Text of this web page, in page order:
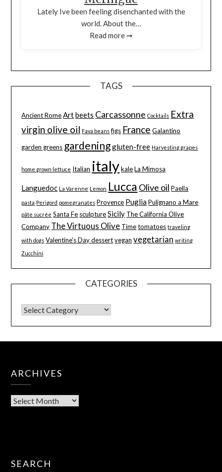
Lately Ive been feeling disenchanted with the
world. About the…
Read more ➞
TAGS
Ancient Rome Artbeets Carcassonne Cocktails Extra
virgin olive oil Fava beans figs France Galantino
garden greens gardeninggluten-free Harvesting grapes
home grown lettuce Italian italy kale La Mimosa
Languedoc La Varenne Lemon Lucca Olive oil Paella
pasta Perigord pomegranates Provence Puglia Pulignano a Mare
pâte sucrée Santa Fe sculpture Sicily The California Olive
Company The Virtuous Olive Time tomatoes traveling
with dogs Valentine's Day dessert vegan vegetarian writing
Zucchini
CATEGORIES
ARCHIVES
SEARCH